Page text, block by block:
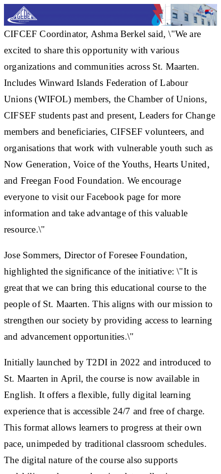
CIFCEF Coordinator, Ashma Berkel said, \"We are
excited to share this opportunity with various
organizations and communities across St. Maarten.
Includes Winward Islands Federation of Labour
Unions (WIFOL) members, the Chamber of Unions,
CIFSEF students past and present, Leaders for Change
members and beneficiaries, CIFSEF volunteers, and
organisations that work with vulnerable youth such as
Now Generation, Voice of the Youths, Hearts United,
and Freegan Food Foundation. We encourage
everyone to visit our Facebook page for more
information and take advantage of this valuable
resource.\"
Jose Sommers, Director of Foresee Foundation,
highlighted the significance of the initiative: \"It is
great that we can bring this educational course to the
people of St. Maarten. This aligns with our mission to
strengthen our society by providing access to learning
and advancement opportunities.\"
Initially launched by T2DI in 2022 and introduced to
St. Maarten in April, the course is now available in
English. It offers a flexible, fully digital learning
experience that is accessible 24/7 and free of charge.
This format allows learners to progress at their own
pace, unimpeded by traditional classroom schedules.
The digital nature of the course also supports